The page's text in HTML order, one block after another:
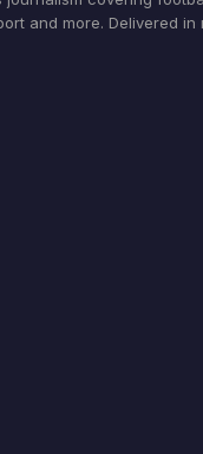
and more. Delivered in